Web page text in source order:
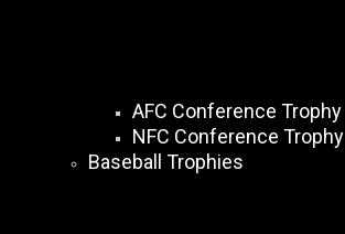
AFC Conference Trophy
NFC Conference Trophy
Baseball Trophies